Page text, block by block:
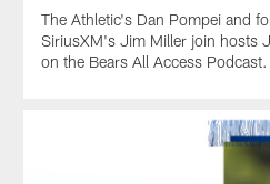
The Athletic's Dan Pompei and
SiriusXM's Jim Miller join hosts
on the Bears All Access Podcast.